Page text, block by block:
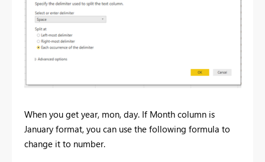
When you get year, mon, day. If Month column is
January format, you can use the following formula to
change it to number.